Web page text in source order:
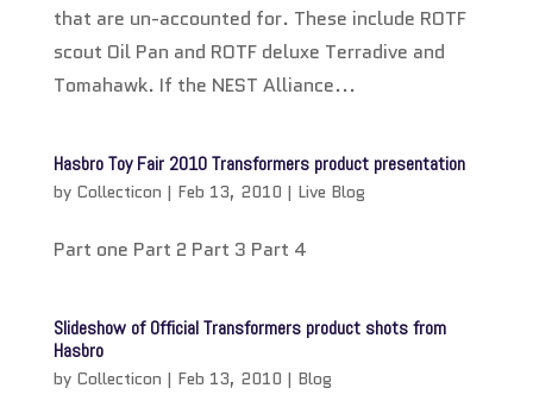
that are un-accounted for. These include ROTF
scout Oil Pan and ROTF deluxe Terradive and
Tomahawk. If the NEST Alliance...
Hasbro Toy Fair 2010 Transformers product presentation
by Collecticon | Feb 13, 2010 | Live Blog
Part one Part 2 Part 3 Part 4
Slideshow of Official Transformers product shots from
Hasbro
by Collecticon | Feb 13, 2010 | Blog